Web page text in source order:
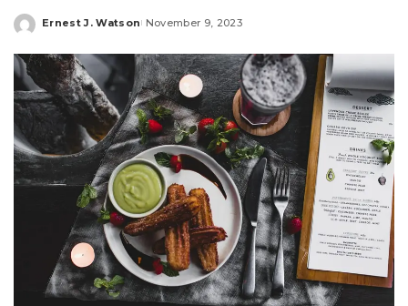
Posted
Ernest J. Watson November 9, 2023